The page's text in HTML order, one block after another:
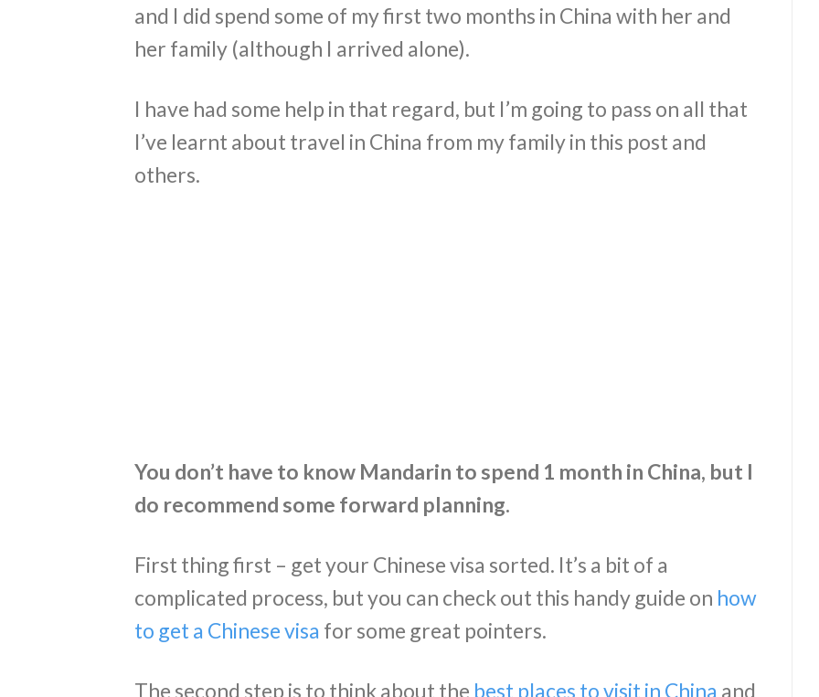
and I did spend some of my first two months in China with her and
her family (although I arrived alone).
I have had some help in that regard, but I’m going to pass on all that
I’ve learnt about travel in China from my family in this post and
others.
You don’t have to know Mandarin to spend 1 month in China, but I
do recommend some forward planning.
First thing first – get your Chinese visa sorted. It’s a bit of a
complicated process, but you can check out this handy guide on how
to get a Chinese visa for some great pointers.
The second step is to think about the best places to visit in China and